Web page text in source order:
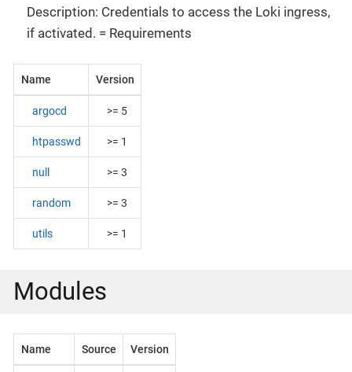
Description: Credentials to access the Loki ingress,
if activated. = Requirements
Name Version
argocd >= 5
htpasswd >= 1
null >= 3
random >= 3
utils >= 1
Modules
Name Source Version